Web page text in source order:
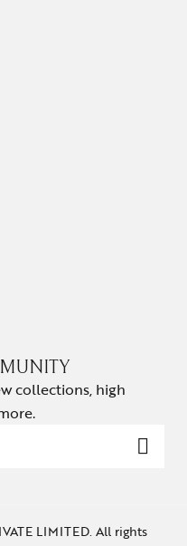
collections, high
LIMITED. All rights